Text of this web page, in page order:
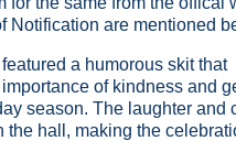
Notification are mentioned
a humorous skit that
of kindness and
season. The laughter and
the hall, making the